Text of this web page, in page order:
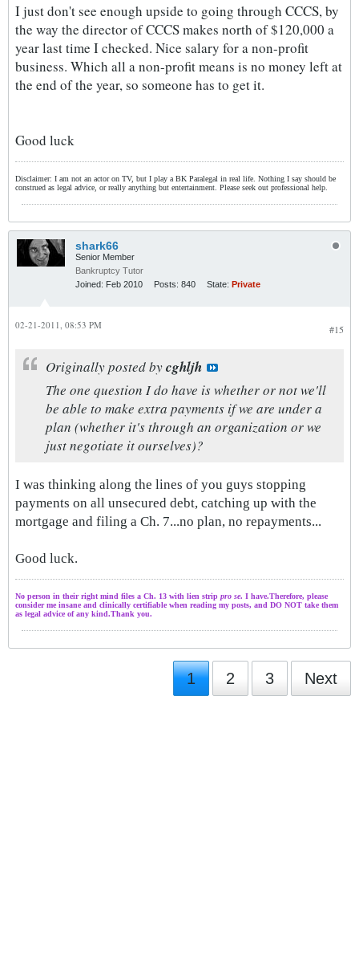
I just don't see enough upside to going through CCCS, by
the way the director of CCCS makes north of $120,000 a
year last time I checked. Nice salary for a non-profit
business. Which all a non-profit means is no money left at
the end of the year, so someone has to get it.
Good luck
Disclaimer: I am not an actor on TV, but I play a BK Paralegal in real life. Nothing I say should be
construed as legal advice, or really anything but entertainment. Please seek out professional help.
shark66
Senior Member
Bankruptcy Tutor
Joined: Feb 2010 Posts: 840 State: Private
#15
02-21-2011, 08:53 PM
Originally posted bycghljh
The one question I do have is whether or not we'll
be able to make extra payments if we are under a
plan (whether it's through an organization or we
just negotiate it ourselves)?
I was thinking along the lines of you guys stopping
payments on all unsecured debt, catching up with the
mortgage and filing a Ch. 7...no plan, no repayments...
Good luck.
No person in their right mind files a Ch. 13 with lien strip pro se. I have.Therefore, please
consider me insane and clinically certifiable when reading my posts, and DO NOT take them
as legal advice of any kind.Thank you.
1 2 3 Next